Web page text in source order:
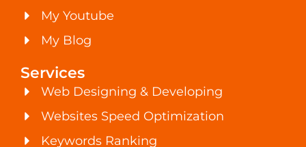
My Youtube
My Blog
Services
Web Designing & Developing
Websites Speed Optimization
Keywords Ranking